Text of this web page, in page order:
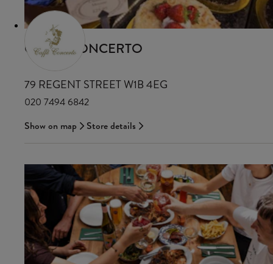
CAFFE CONCERTO
79 REGENT STREET W1B 4EG
020 7494 6842
Show on map
Store details